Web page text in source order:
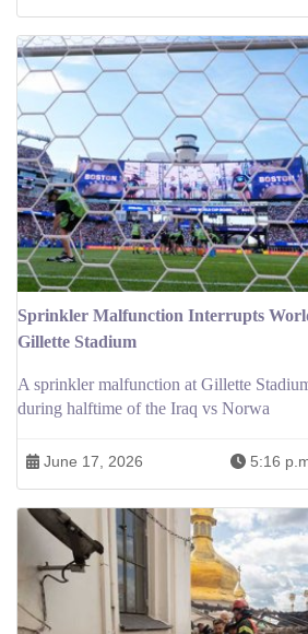
Sprinkler Malfunction Interrupts
Gillette Stadium
A sprinkler malfunction at Gillette
during halftime of the Iraq vs Norwa
June 17, 2026 5:16